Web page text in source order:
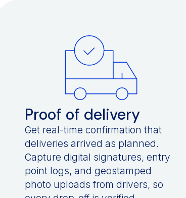
Proof of delivery
Get real-time confirmation that
deliveries arrived as planned.
Capture digital signatures, entry
point logs, and geostamped
photo uploads from drivers, so